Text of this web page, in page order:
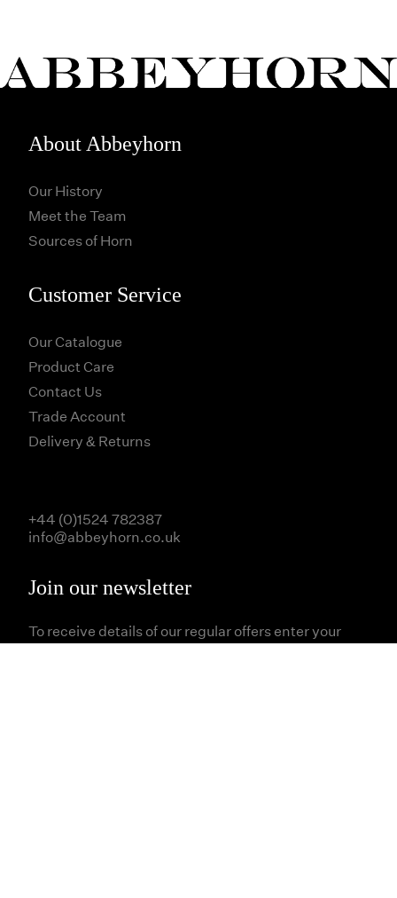
About Abbeyhorn
Our History
Meet the Team
Sources of Horn
Customer Service
Our Catalogue
Product Care
Contact Us
Trade Account
Delivery & Returns
Join our newsletter
To receive details of our regular offers enter your
email address
+44 (0)1524 782387
info@abbeyhorn.co.uk